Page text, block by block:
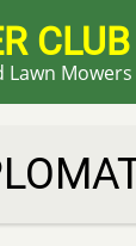
CLUB
Lawn Mowers